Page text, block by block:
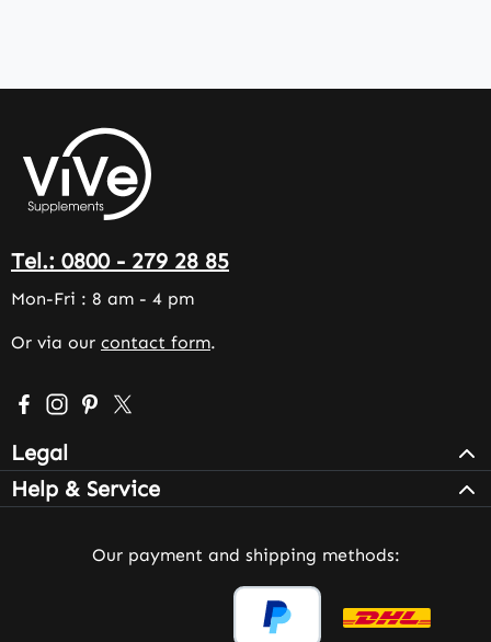
Tel.: 0800 - 279 28 85
Mon-Fri : 8 am - 4 pm
Or via our contact form.
Visit us on Facebook – opens in a new browser tab
Check us out on Instagram – opens in a new
Get inspired on Pinterest – opens in a new
Follow us on X – opens in a new browser
Legal
Help & Service
Our payment and shipping methods: